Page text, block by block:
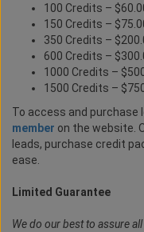
100 Credits –
150 Credits –
350 Credits –
600 Credits –
1000 Credits –
1500 Credits –
To access and purchase
member on the website.
leads, purchase credit
ease.
Limited Guarantee
We do our best to assure